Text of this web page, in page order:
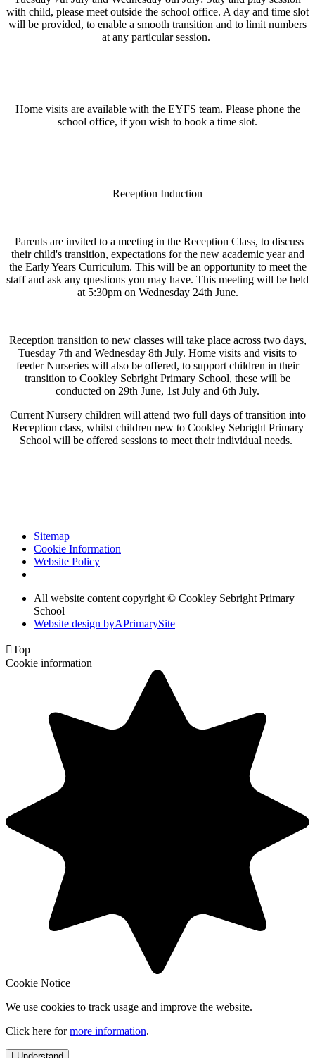
with child, please meet outside the school office. A day and time slot
will be provided, to enable a smooth transition and to limit numbers
at any particular session.
Home visits are available with the EYFS team. Please phone the
school office, if you wish to book a time slot.
Reception Induction
Parents are invited to a meeting in the Reception Class, to discuss
their child's transition, expectations for the new academic year and
the Early Years Curriculum. This will be an opportunity to meet the
staff and ask any questions you may have. This meeting will be held
at 5:30pm on Wednesday 24th June.
Reception transition to new classes will take place across two days,
Tuesday 7th and Wednesday 8th July. Home visits and visits to
feeder Nurseries will also be offered, to support children in their
transition to Cookley Sebright Primary School, these will be
conducted on 29th June, 1st July and 6th July.
Current Nursery children will attend two full days of transition into
Reception class, whilst children new to Cookley Sebright Primary
School will be offered sessions to meet their individual needs.
Sitemap
Cookie Information
Website Policy
All website content copyright © Cookley Sebright Primary
School
Website design byAPrimarySite
Top
Cookie information
Cookie Notice
We use cookies to track usage and improve the website.
Click here formore information.